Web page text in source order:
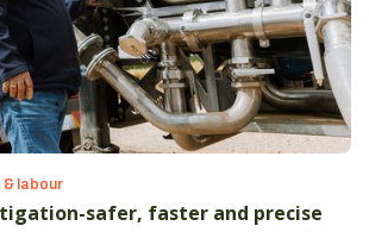
& labour
safer, faster and precise